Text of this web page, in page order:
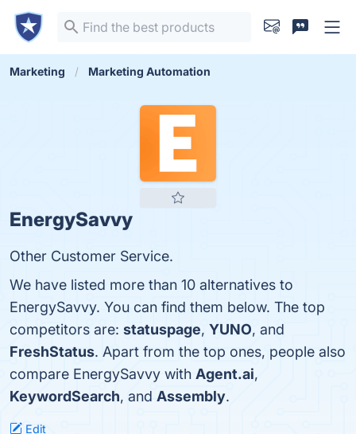
Marketing Marketing Automation
EnergySavvy
Other Customer Service.
We have listed more than 10 alternatives to
EnergySavvy. You can find them below. The top
competitors are: statuspage, YUNO, and
FreshStatus. Apart from the top ones, people also
compare EnergySavvy with Agent.ai,
KeywordSearch, and Assembly.
Edit